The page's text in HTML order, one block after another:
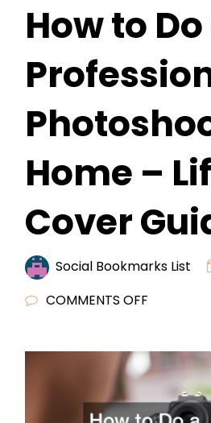
How to Do
Home –
Cover
Social Bookmarks List
COMMENTS OFF
DO